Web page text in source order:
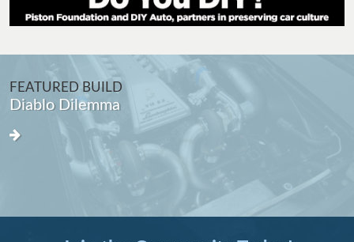
FEATURED BUILD
Diablo Dilemma